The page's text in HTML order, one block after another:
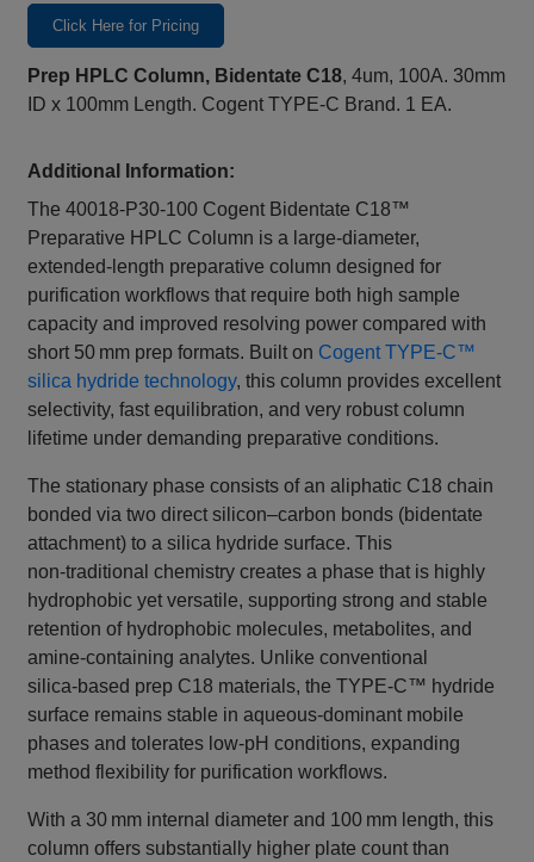
Click Here for Pricing
Prep HPLC Column, Bidentate C18, 4um, 100A. 30mm
ID x 100mm Length. Cogent TYPE-C Brand. 1 EA.
Additional Information:
The 40018‑P30‑100 Cogent Bidentate C18™
Preparative HPLC Column is a large‑diameter,
extended‑length preparative column designed for
purification workflows that require both high sample
capacity and improved resolving power compared with
short 50 mm prep formats. Built on Cogent TYPE‑C™
silica hydride technology, this column provides excellent
selectivity, fast equilibration, and very robust column
lifetime under demanding preparative conditions.
The stationary phase consists of an aliphatic C18 chain
bonded via two direct silicon–carbon bonds (bidentate
attachment) to a silica hydride surface. This
non‑traditional chemistry creates a phase that is highly
hydrophobic yet versatile, supporting strong and stable
retention of hydrophobic molecules, metabolites, and
amine‑containing analytes. Unlike conventional
silica‑based prep C18 materials, the TYPE‑C™ hydride
surface remains stable in aqueous‑dominant mobile
phases and tolerates low‑pH conditions, expanding
method flexibility for purification workflows.
With a 30 mm internal diameter and 100 mm length, this
column offers substantially higher plate count than